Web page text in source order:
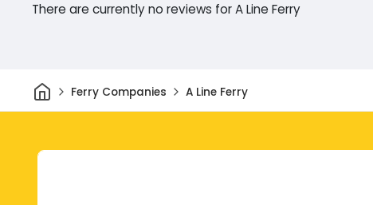
There are currently no reviews for A Line Ferry
HomeFerry Companies A Line Ferry